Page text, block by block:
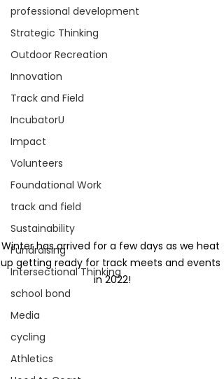
professional development
Strategic Thinking
Outdoor Recreation
Innovation
Track and Field
IncubatorU
Impact
Volunteers
Foundational Work
track and field
Sustainability
Fundraising
Intersectional Thinking
school bond
Media
cycling
Athletics
Winter has arrived for a few days as we heat
up getting ready for track meets and events
in 2022!